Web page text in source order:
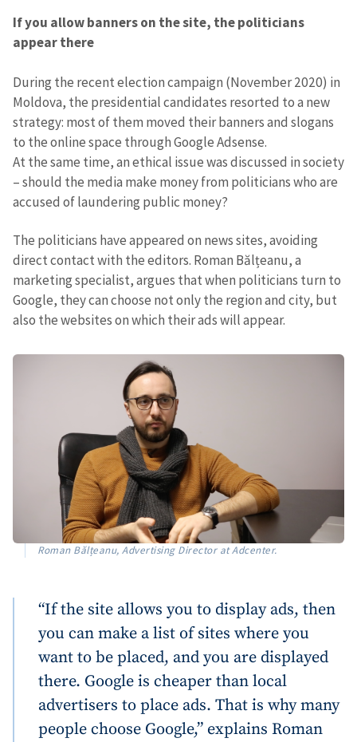
If you allow banners on the site, the politicians
appear there
During the recent election campaign (November 2020) in
Moldova, the presidential candidates resorted to a new
strategy: most of them moved their banners and slogans
to the online space through Google Adsense.
At the same time, an ethical issue was discussed in society
– should the media make money from politicians who are
accused of laundering public money?
The politicians have appeared on news sites, avoiding
direct contact with the editors. Roman Bălțeanu, a
marketing specialist, argues that when politicians turn to
Google, they can choose not only the region and city, but
also the websites on which their ads will appear.
Roman Bălțeanu, Advertising Director at Adcenter.
“If the site allows you to display ads, then
you can make a list of sites where you
want to be placed, and you are displayed
there. Google is cheaper than local
advertisers to place ads. That is why many
people choose Google,” explains Roman